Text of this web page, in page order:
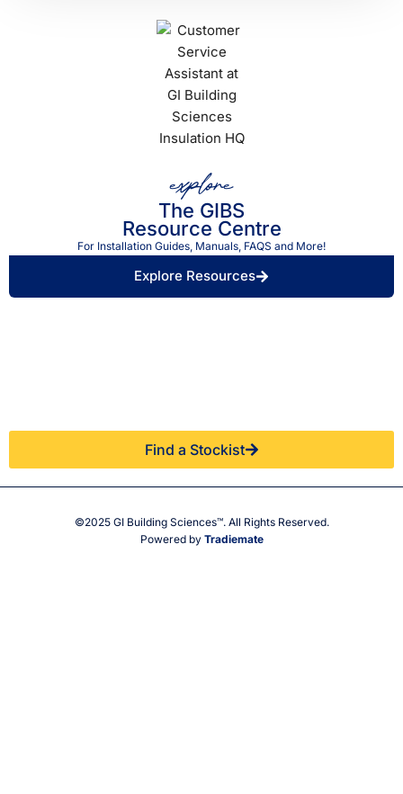
explore
The GIBS
Resource Centre
For Installation Guides, Manuals, FAQS and More!
Explore Resources
Find a Stockist
©2025 GI Building Sciences™. All Rights Reserved.
Powered by Tradiemate